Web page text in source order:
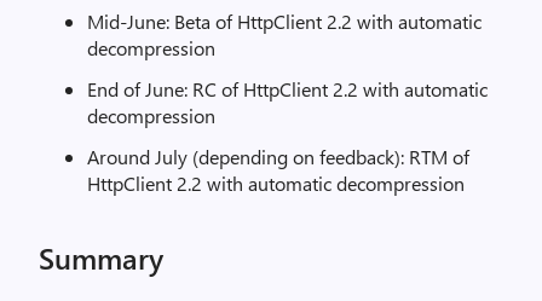
Mid-June: Beta of HttpClient 2.2 with automatic
decompression
End of June: RC of HttpClient 2.2 with automatic
decompression
Around July (depending on feedback): RTM of
HttpClient 2.2 with automatic decompression
Summary